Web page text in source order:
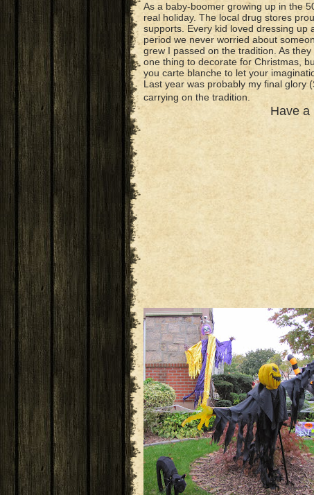
As a baby-boomer growing up in the
real holiday. The local drug stores
supports. Every kid loved dressing
period we never worried about
grew I passed on the tradition. As
one thing to decorate for Christmas,
you carte blanche to let your
Last year was probably my final glory
carrying on the tradition.
Have a